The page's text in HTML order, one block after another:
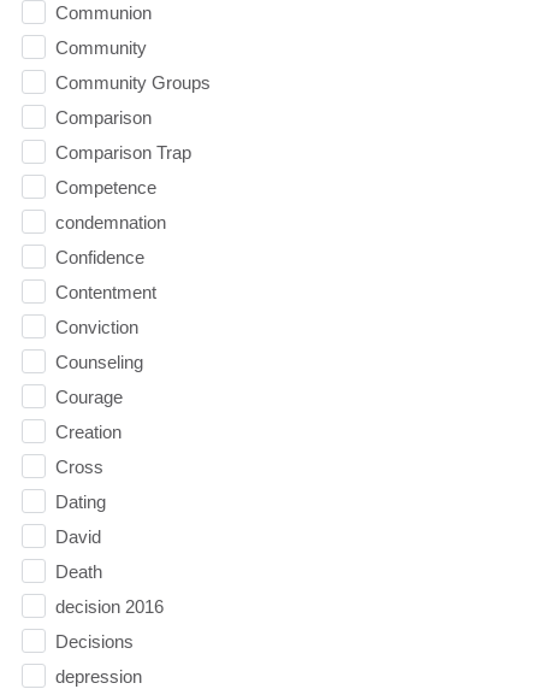
Communion
Community
Community Groups
Comparison
Comparison Trap
Competence
condemnation
Confidence
Contentment
Conviction
Counseling
Courage
Creation
Cross
Dating
David
Death
decision 2016
Decisions
depression